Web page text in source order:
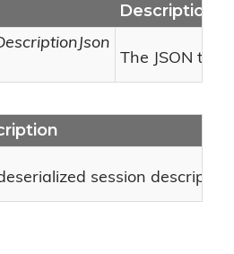
Description
The JSON to
session